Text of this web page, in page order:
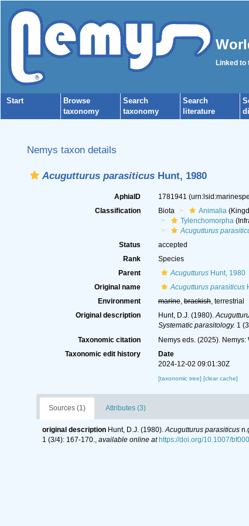
Linked to
Start
Browse
taxonomy
Search
taxonomy
Search
literature
Nemys taxon details
Acugutturus parasiticus Hunt, 1980
AphiaID 1781941
Classification
Biota Animalia
Tylenchomorpha
Acugutturus
Status
accepted
Rank
Species
Parent
AcugutturusHunt, 1980
Original name
Acugutturus parasiticus
Environment
marine,brackish, terrestrial
Original description
Hunt, D.J. (1980).
Systematic parasitology. 1
Taxonomic citation Nemys eds. (2025).
Taxonomic edit history
Date
2024-12-02 09:01:30Z
[taxonomic tree] [clear cache]
Sources (1) Attributes (3)
original description Hunt, D.J. (1980).Acugutturus parasiticus
1 (3/4): 167-170., available online at https://doi.org/10.1007/